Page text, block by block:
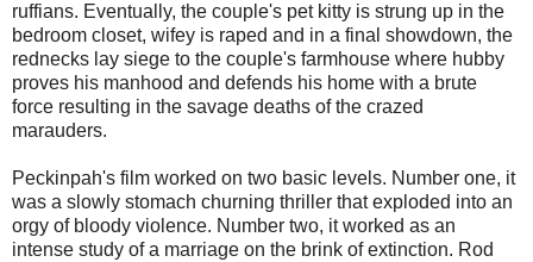
ruffians. Eventually, the couple's pet kitty is strung up in the
bedroom closet, wifey is raped and in a final showdown, the
rednecks lay siege to the couple's farmhouse where hubby
proves his manhood and defends his home with a brute
force resulting in the savage deaths of the crazed
marauders.
Peckinpah's film worked on two basic levels. Number one, it
was a slowly stomach churning thriller that exploded into an
orgy of bloody violence. Number two, it worked as an
intense study of a marriage on the brink of extinction. Rod